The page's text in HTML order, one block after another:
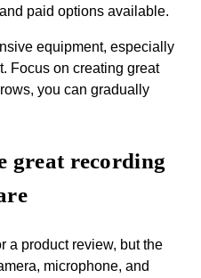
paid options available.
equipment, especially
Focus on creating great
you can gradually
great recording
a product review, but the
microphone, and